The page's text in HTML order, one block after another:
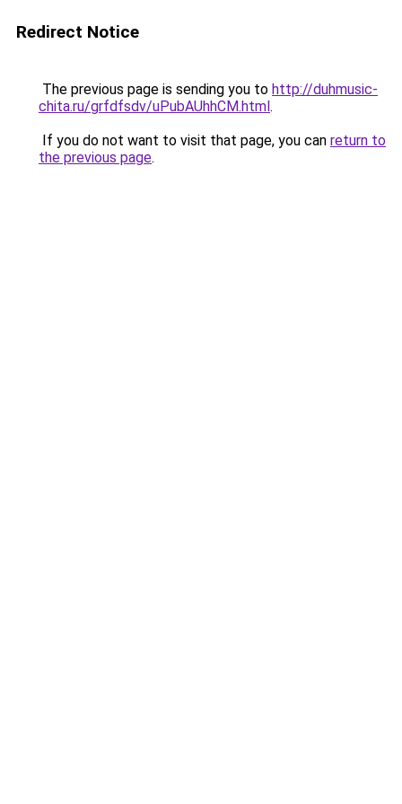
Redirect Notice
The previous page is sending you to http://duhmusic-
chita.ru/grfdfsdv/uPubAUhhCM.html.
If you do not want to visit that page, you can return to
the previous page.